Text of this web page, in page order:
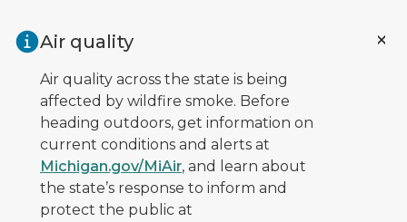
Air quality
Air quality across the state is being
affected by wildfire smoke. Before
heading outdoors, get information on
current conditions and alerts at
Michigan.gov/MiAir, and learn about
the state’s response to inform and
protect the public at